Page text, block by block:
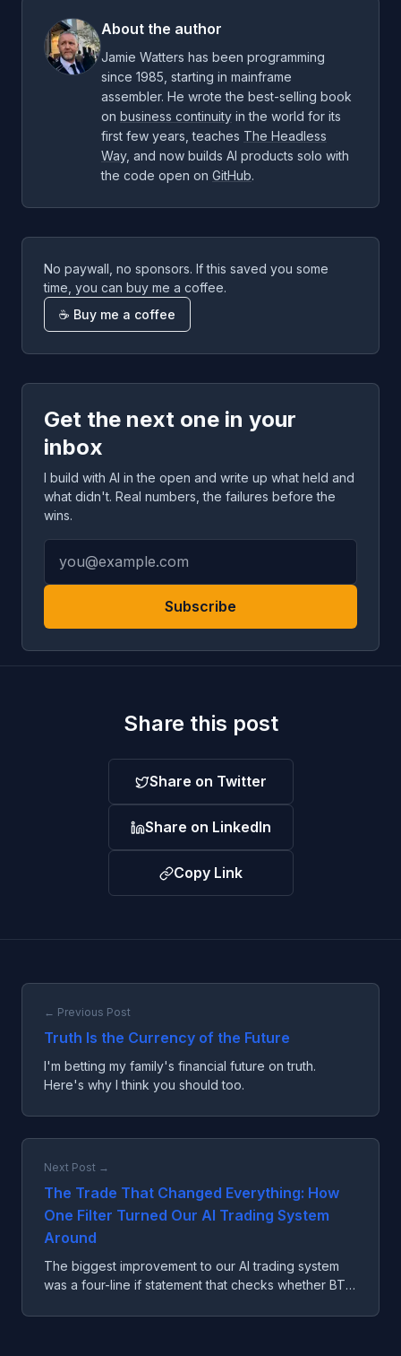
About the author
Jamie Watters has been programming
since 1985, starting in mainframe
assembler. He wrote the best-selling book
on business continuity in the world for its
first few years, teaches The Headless
Way, and now builds AI products solo with
the code open on GitHub.
No paywall, no sponsors. If this saved you some
time, you can buy me a coffee.
☕ Buy me a coffee
Get the next one in your
inbox
I build with AI in the open and write up what held and
what didn't. Real numbers, the failures before the
wins.
Subscribe
Share this post
Share on Twitter
Share on LinkedIn
Copy Link
← Previous Post
Truth Is the Currency of the Future
I'm betting my family's financial future on truth.
Here's why I think you should too.
Next Post →
The Trade That Changed Everything: How
One Filter Turned Our AI Trading System
Around
The biggest improvement to our AI trading system
was a four-line if statement that checks whether BTC